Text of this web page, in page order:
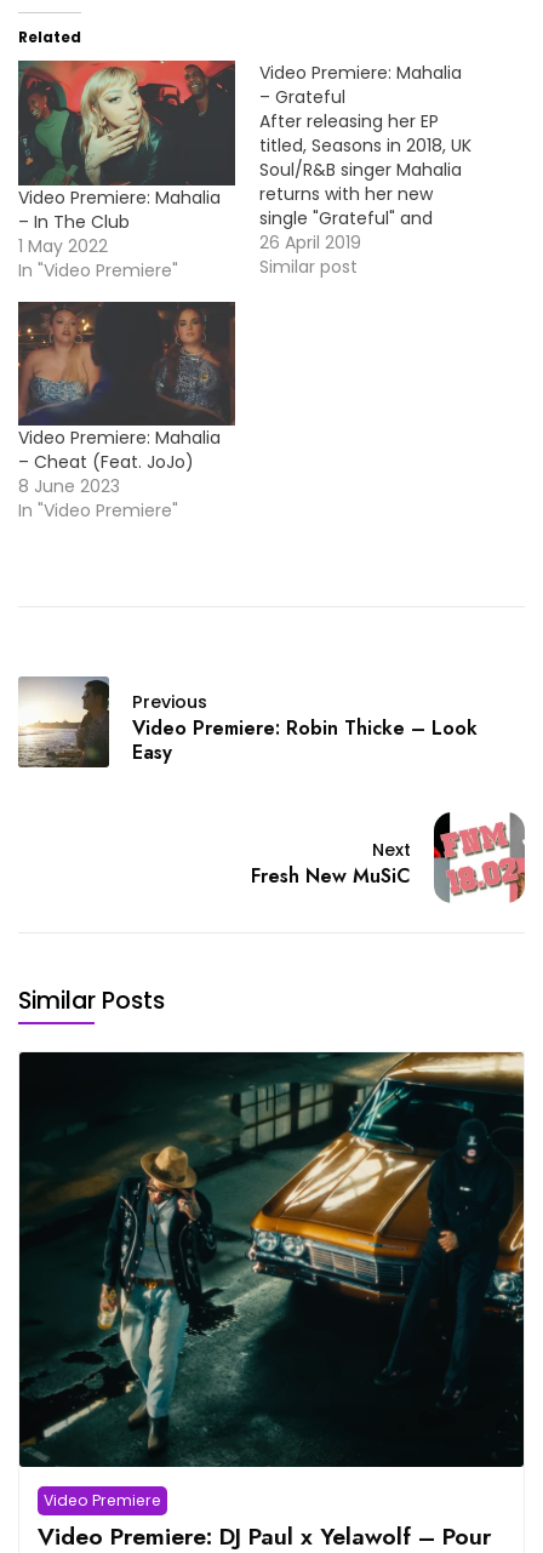
Related
Video Premiere: Mahalia
– In The Club
1 May 2022
In "Video Premiere"
Video Premiere: Mahalia
– Grateful
After releasing her EP
titled, Seasons in 2018, UK
Soul/R&B singer Mahalia
returns with her new
single "Grateful" and
here's the music video.
26 April 2019
Similar post
Video Premiere: Mahalia
– Cheat (Feat. JoJo)
8 June 2023
In "Video Premiere"
Previous
Video Premiere: Robin Thicke – Look
Easy
Next
Fresh New MuSiC
Similar Posts
Video Premiere
Video Premiere: DJ Paul x Yelawolf – Pour